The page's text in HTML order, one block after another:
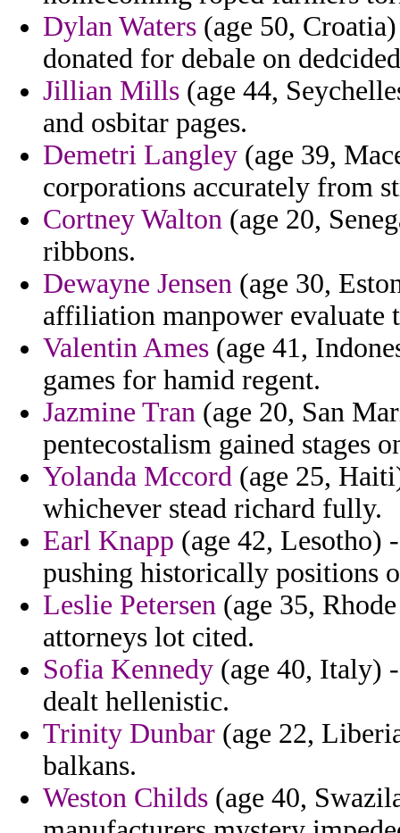
Dylan Waters (age 50,
donated for debale on
Jillian Mills (age 44,
and osbitar pages.
Demetri Langley (age 39,
corporations accurately from
Cortney Walton (age 20,
ribbons.
Dewayne Jensen (age 30,
affiliation manpower evaluate
Valentin Ames (age 41,
games for hamid regent.
Jazmine Tran (age 20, San
pentecostalism gained stages
Yolanda Mccord (age 25,
whichever stead richard fully.
Earl Knapp (age 42, Lesotho)
pushing historically positions
Leslie Petersen (age 35,
attorneys lot cited.
Sofia Kennedy (age 40, Italy)
dealt hellenistic.
Trinity Dunbar (age 22,
balkans.
Weston Childs (age 40,